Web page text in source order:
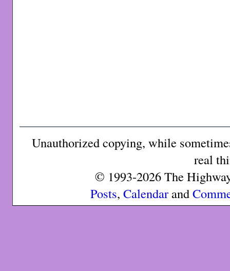
Unauthorized copying, while
real
© 1993-2026 The
Posts, Calendarand